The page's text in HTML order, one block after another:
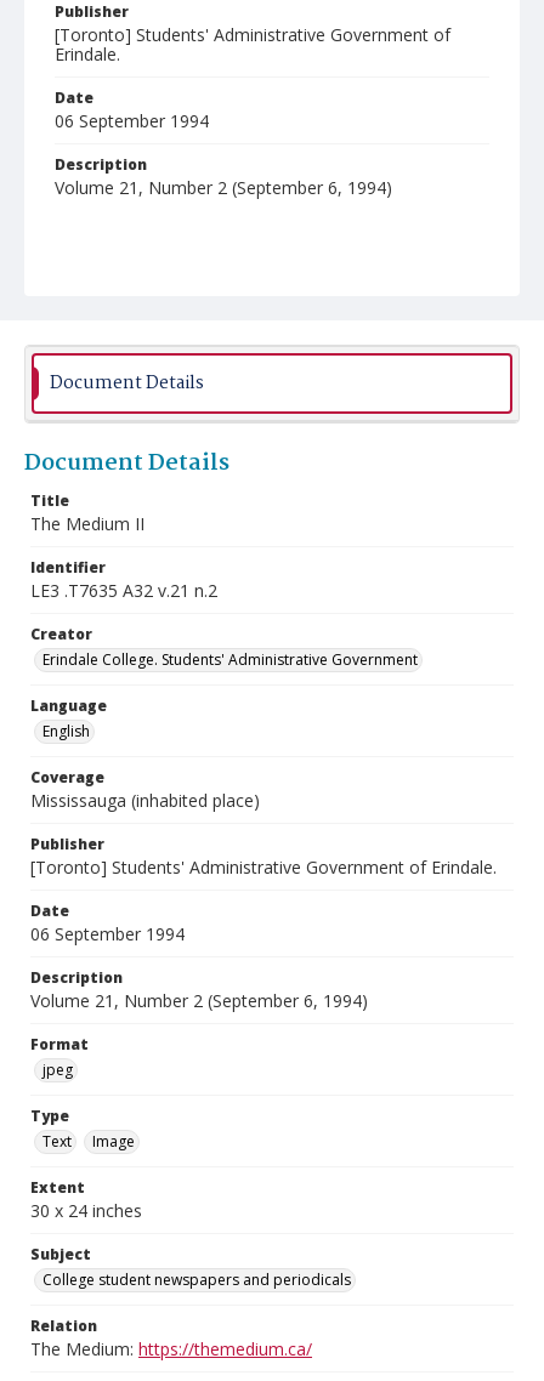
Publisher
[Toronto] Students' Administrative Government of
Erindale.
Date
06 September 1994
Description
Volume 21, Number 2 (September 6, 1994)
Document Details
Document Details
Title
The Medium II
Identifier
LE3 .T7635 A32 v.21 n.2
Creator
Erindale College. Students' Administrative Government
Language
English
Coverage
Mississauga (inhabited place)
Publisher
[Toronto] Students' Administrative Government of Erindale.
Date
06 September 1994
Description
Volume 21, Number 2 (September 6, 1994)
Format
jpeg
Type
Text
Image
Extent
30 x 24 inches
Subject
College student newspapers and periodicals
Relation
The Medium: https://themedium.ca/